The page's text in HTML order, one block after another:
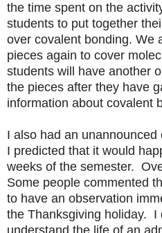
the time spent on the
students to put together
over covalent bonding. We
pieces again to cover
students will have another
the pieces after they have
information about covalent
I also had an unannounced
I predicted that it would
weeks of the semester.
Some people commented
to have an observation
the Thanksgiving holiday. I